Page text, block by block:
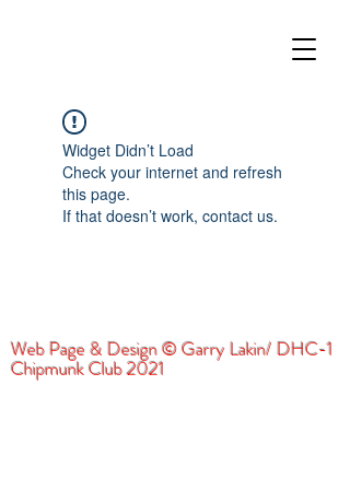
Widget Didn’t Load
Check your internet and refresh
this page.
If that doesn’t work, contact us.
Web Page & Design © Garry Lakin/ DHC-1
Chipmunk Club 2021